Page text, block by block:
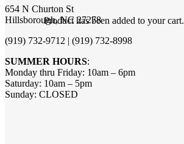
Product has been added to your cart.
654 N Churton St
Hillsborough, NC 27278
(919) 732-9712 | (919) 732-8998
SUMMER HOURS:
Monday thru Friday: 10am – 6pm
Saturday: 10am – 5pm
Sunday: CLOSED